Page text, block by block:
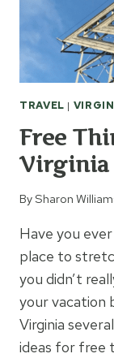
TRAVEL |
Free
Virginia
BySharon
Have you
place to
you didn’t
your vacation
Virginia
ideas for free